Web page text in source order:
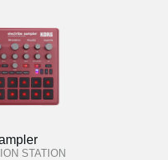
STATION